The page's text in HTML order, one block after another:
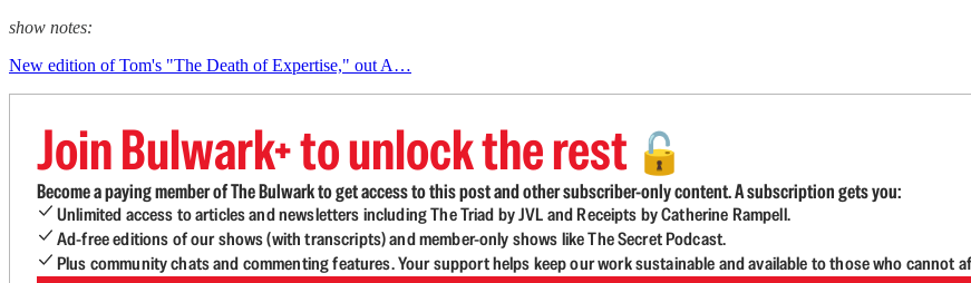
show notes:
New edition of Tom's "The Death of Expertise," out A…
Join Bulwark+ to unlock the rest 🔓
Become a paying member of The Bulwark to get access to this post and other subscriber-only content. A subscription gets you:
Unlimited access to articles and newsletters including The Triad by JVL and Receipts by Catherine Rampell.
Ad-free editions of our shows (with transcripts) and member-only shows like The Secret Podcast.
Plus community chats and commenting features. Your support helps keep our work sustainable and available to those who cannot